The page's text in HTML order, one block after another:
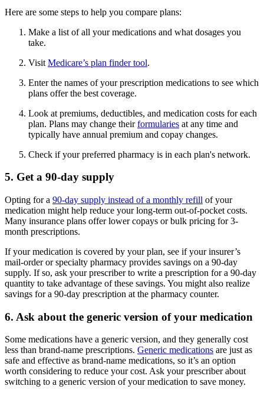
Here are some steps to help you compare plans:
Make a list of all your medications and what dosages you
take.
Visit Medicare’s plan finder tool.
Enter the names of your prescription medications to see which
plans offer the best coverage.
Look at premiums, deductibles, and medication costs for each
plan. Plans may change theirformularies at any time and
typically have annual premium and copay changes.
Check if your preferred pharmacy is in each plan's network.
5. Get a 90-day supply
Opting for a 90-day supply instead of a monthly refill of your
medication might help reduce your long-term out-of-pocket costs.
Many insurance plans offer lower copays or bulk pricing for 3-
month prescriptions.
If your medication is covered by your plan, see if your insurer’s
mail-order or specialty pharmacy provides savings on a 90-day
supply. If so, ask your prescriber to write a prescription for a 90-day
quantity to take advantage of these savings. You might also realize
savings for a 90-day prescription at the pharmacy counter.
6. Ask about the generic version of your medication
Some medications have a generic version, and they generally cost
less than brand-name prescriptions. Generic medications are just as
safe and effective as brand-name medications, so it’s an option
worth considering to reduce your cost. Ask your prescriber about
switching to a generic version of your medication to save money.